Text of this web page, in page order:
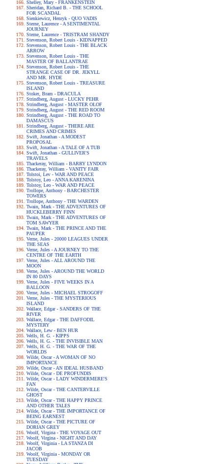
Shelley, Mary - FRANKENSTEIN
Sheridan, Richard B. - THE SCHOOL
FOR SCANDAL
Sienkiewicz, Henryk - QUO VADIS
Sterne, Laurence - A SENTIMENTAL
JOURNEY
Sterne, Laurence - TRISTRAM SHANDY
Stevenson, Robert Louis - KIDNAPPED
Stevenson, Robert Louis - THE BLACK
ARROW
Stevenson, Robert Louis - THE
MASTER OF BALLANTRAE
Stevenson, Robert Louis - THE
STRANGE CASE OF DR. JEKYLL
AND MR. HYDE
Stevenson, Robert Louis - TREASURE
ISLAND
Stoker, Bram - DRACULA
Strindberg, August - LUCKY PEHR
Strindberg, August - MASTER OLOF
Strindberg, August - THE RED ROOM
Strindberg, August - THE ROAD TO
DAMASCUS
Strindberg, August - THERE ARE
CRIMES AND CRIMES
Swift, Jonathan - A MODEST
PROPOSAL
Swift, Jonathan - A TALE OF A TUB
Swift, Jonathan - GULLIVER'S
TRAVELS
Thackeray, William - BARRY LYNDON
Thackeray, William - VANITY FAIR
Tolstoi, Lev - WAR AND PEACE
Tolstoy, Leo - ANNA KARENINA
Tolstoy, Leo - WAR AND PEACE
Trollope, Anthony - BARCHESTER
TOWERS
Trollope, Anthony - THE WARDEN
Twain, Mark - THE ADVENTURES OF
HUCKLEBERRY FINN
Twain, Mark - THE ADVENTURES OF
TOM SAWYER
Twain, Mark - THE PRINCE AND THE
PAUPER
Verne, Jules - 20000 LEAGUES UNDER
THE SEAS
Verne, Jules - A JOURNEY TO THE
CENTRE OF THE EARTH
Verne, Jules - ALL AROUND THE
MOON
Verne, Jules - AROUND THE WORLD
IN 80 DAYS
Verne, Jules - FIVE WEEKS IN A
BALLOON
Verne, Jules - MICHAEL STROGOFF
Verne, Jules - THE MYSTERIOUS
ISLAND
Wallace, Edgar - SANDERS OF THE
RIVER
Wallace, Edgar - THE DAFFODIL
MYSTERY
Wallace, Lew - BEN HUR
Wells, H. G. - KIPPS
Wells, H. G. - THE INVISIBLE MAN
Wells, H. G. - THE WAR OF THE
WORLDS
Wilde, Oscar - A WOMAN OF NO
IMPORTANCE
Wilde, Oscar - AN IDEAL HUSBAND
Wilde, Oscar - DE PROFUNDIS
Wilde, Oscar - LADY WINDERMERE'S
FAN
Wilde, Oscar - THE CANTERVILLE
GHOST
Wilde, Oscar - THE HAPPY PRINCE
AND OTHER TALES
Wilde, Oscar - THE IMPORTANCE OF
BEING EARNEST
Wilde, Oscar - THE PICTURE OF
DORIAN GREY
Woolf, Virgina - THE VOYAGE OUT
Woolf, Virgina - NIGHT AND DAY
Woolf, Virginia - LA STANZA DI
JACOB
Woolf, Virginia - MONDAY OR
TUESDAY